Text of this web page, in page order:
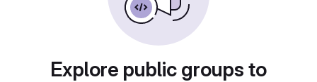
Explore public groups to